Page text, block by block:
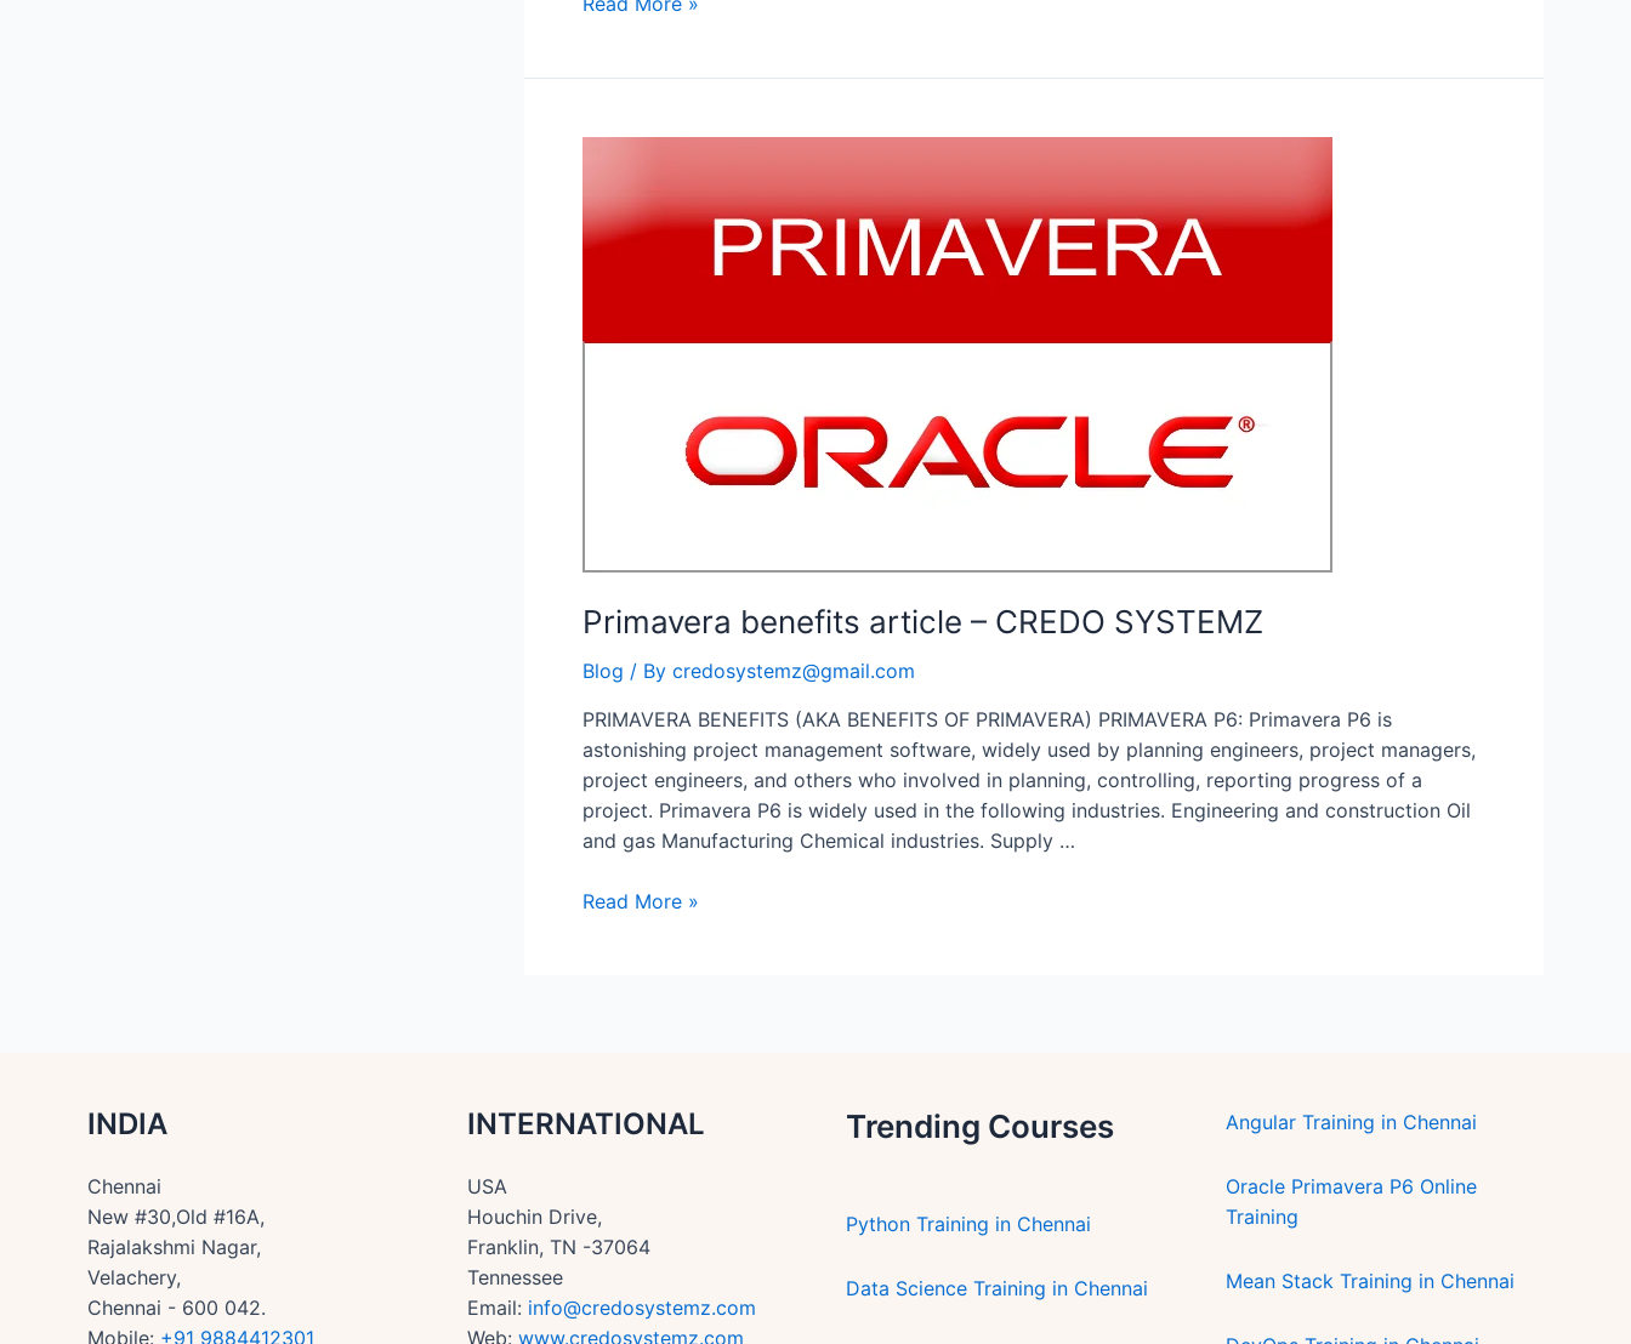
Engineer
/
Primavera benefits article – CREDO SYSTEMZ
Blog / By credosystemz@gmail.com
PRIMAVERA BENEFITS (AKA BENEFITS OF PRIMAVERA) PRIMAVERA P6: Primavera P6 is
astonishing project management software, widely used by planning engineers, project managers,
project engineers, and others who involved in planning, controlling, reporting progress of a
project. Primavera P6 is widely used in the following industries. Engineering and construction Oil
and gas Manufacturing Chemical industries. Supply …
Primavera
Read More »
INDIA
Chennai
New #30,Old #16A,
Rajalakshmi Nagar,
Velachery,
Chennai - 600 042.
Mobile: +91 9884412301
INTERNATIONAL
USA
Houchin Drive,
Franklin, TN -37064
Tennessee
Email: info@credosystemz.com
Web: www.credosystemz.com
Trending Courses
Python Training in Chennai
Data Science Training in Chennai
Angular Training in Chennai
Oracle Primavera P6 Online
Training
Mean Stack Training in Chennai